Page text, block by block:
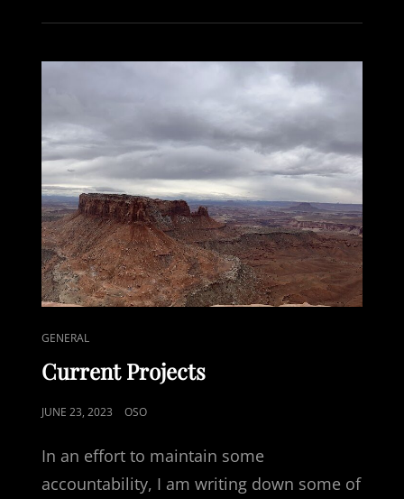
HAVE
WEBSITE
CAT
LINKS
GENERAL
Current Projects
POSTED
JUNE 23, 2023 OSO
In an effort to maintain some
accountability, I am writing down some of